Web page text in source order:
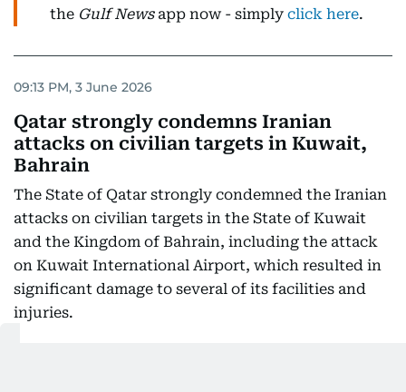
the Gulf Newsapp now - simply click here.
09:13 PM, 3 June 2026
Qatar strongly condemns Iranian
attacks on civilian targets in Kuwait,
Bahrain
The State of Qatar strongly condemned the Iranian
attacks on civilian targets in the State of Kuwait
and the Kingdom of Bahrain, including the attack
on Kuwait International Airport, which resulted in
significant damage to several of its facilities and
injuries.